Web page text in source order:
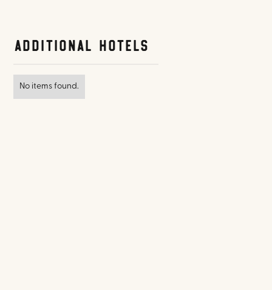
Additional Hotels
No items found.